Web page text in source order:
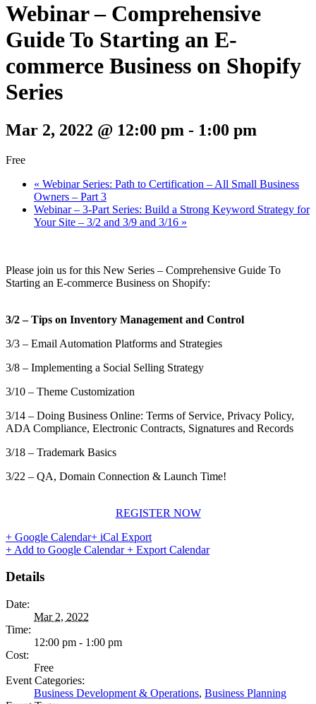
Webinar – Comprehensive
Guide To Starting an E-
commerce Business on Shopify
Series
Mar 2, 2022 @ 12:00 pm - 1:00 pm
Free
« Webinar Series: Path to Certification – All Small Business
Owners – Part 3
Webinar – 3-Part Series: Build a Strong Keyword Strategy for
Your Site – 3/2 and 3/9 and 3/16 »
Please join us for this New Series – Comprehensive Guide To
Starting an E-commerce Business on Shopify:
3/2 – Tips on Inventory Management and Control
3/3 – Email Automation Platforms and Strategies
3/8 – Implementing a Social Selling Strategy
3/10 – Theme Customization
3/14 – Doing Business Online: Terms of Service, Privacy Policy,
ADA Compliance, Electronic Contracts, Signatures and Records
3/18 – Trademark Basics
3/22 – QA, Domain Connection & Launch Time!
REGISTER NOW
+ Google Calendar+ iCal Export
+ Add to Google Calendar+ Export Calendar
Details
Date:
Mar 2, 2022
Time:
12:00 pm - 1:00 pm
Cost:
Free
Event Categories:
Business Development & Operations, Business Planning